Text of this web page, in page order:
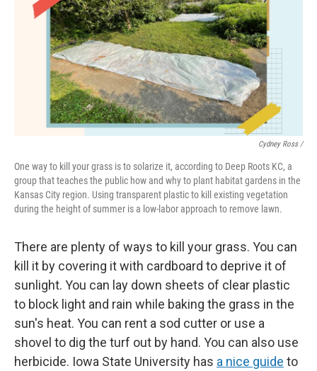
Cydney Ross /
One way to kill your grass is to solarize it, according to Deep Roots KC, a
group that teaches the public how and why to plant habitat gardens in the
Kansas City region. Using transparent plastic to kill existing vegetation
during the height of summer is a low-labor approach to remove lawn.
There are plenty of ways to kill your grass. You can
kill it by covering it with cardboard to deprive it of
sunlight. You can lay down sheets of clear plastic
to block light and rain while baking the grass in the
sun's heat. You can rent a sod cutter or use a
shovel to dig the turf out by hand. You can also use
herbicide. Iowa State University has a nice guide to